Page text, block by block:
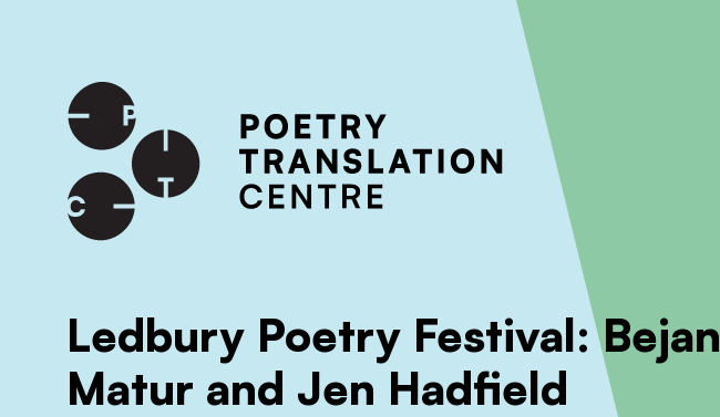
International shipping available - enter your address at checkout to calculate the rate
Ledbury Poetry Festival: Bejan
Matur and Jen Hadfield